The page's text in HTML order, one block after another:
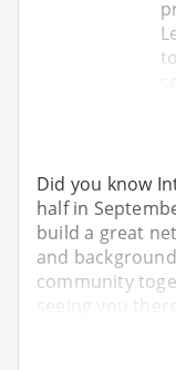
Did you know
half in
build a great
and
community
seeing you